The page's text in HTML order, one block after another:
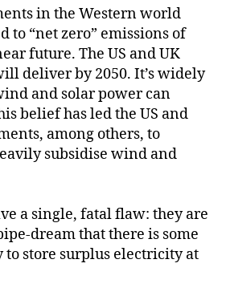
in the Western world
to “net zero” emissions of
future. The US and UK
deliver by 2050. It’s widely
and solar power can
belief has led the US and
among others, to
subsidise wind and
a single, fatal flaw: they are
dream that there is some
to store surplus electricity at